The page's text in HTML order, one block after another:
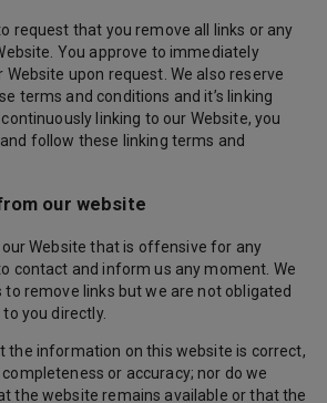
request that you remove all links or any
You approve to immediately
upon request. We also reserve
terms and conditions and it’s linking
linking to our Website, you
follow these linking terms and
our website
our Website that is offensive for any
contact and inform us any moment. We
remove links but we are not obligated
you directly.
the information on this website is correct,
or accuracy; nor do we
the website remains available or that the